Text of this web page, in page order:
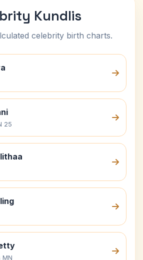
Kundlis
celebrity birth charts.
25
MN